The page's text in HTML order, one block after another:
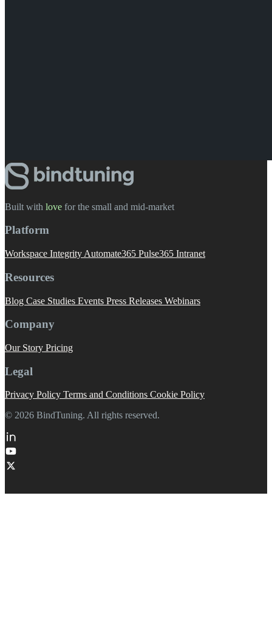
Built with love ️ for the small and mid-market
Platform
Workspace Integrity Automate365 Pulse365 Intranet
Resources
Blog Case Studies Events Press Releases Webinars
Company
Our Story Pricing
Legal
Privacy Policy Terms and Conditions Cookie Policy
© 2026 BindTuning. All rights reserved.